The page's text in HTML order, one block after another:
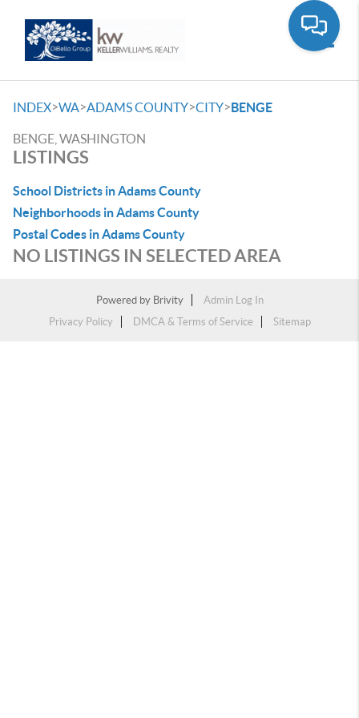
INDEX>WA>ADAMS COUNTY>CITY>BENGE
BENGE, WASHINGTON
LISTINGS
School Districts in Adams County
Neighborhoods in Adams County
Postal Codes in Adams County
NO LISTINGS IN SELECTED AREA
Powered by Brivity
Admin Log In
Privacy Policy
DMCA & Terms of Service Sitemap